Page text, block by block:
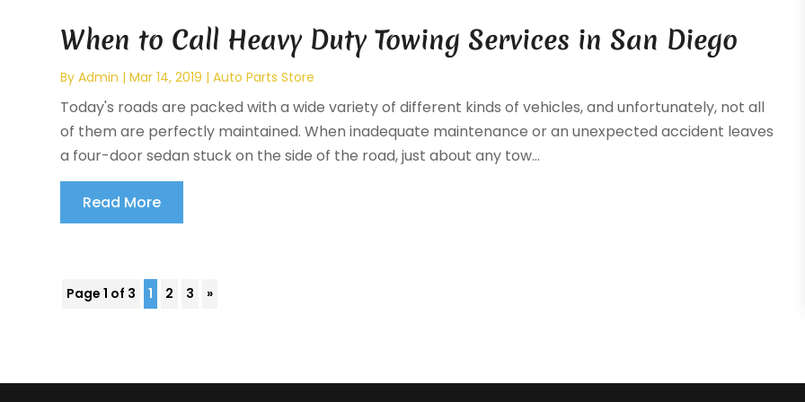
When to Call Heavy Duty Towing Services in San Diego
ByAdmin |Mar 14, 2019 |Auto Parts Store
Today's roads are packed with a wide variety of different kinds of vehicles, and unfortunately, not all
of them are perfectly maintained. When inadequate maintenance or an unexpected accident leaves
a four-door sedan stuck on the side of the road, just about any tow...
Read More
Page 1 of 3 1 2 3 »